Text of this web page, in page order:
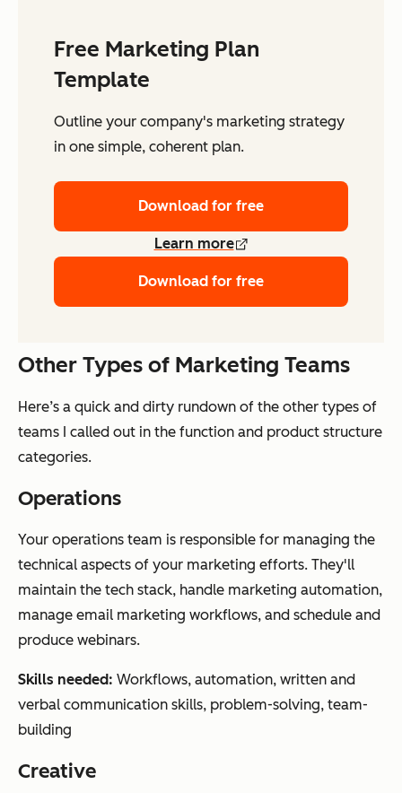
Free Marketing Plan
Template
Outline your company's marketing strategy
in one simple, coherent plan.
Download for free
Learn more
Download for free
Other Types of Marketing Teams
Here’s a quick and dirty rundown of the other types of
teams I called out in the function and product structure
categories.
Operations
Your operations team is responsible for managing the
technical aspects of your marketing efforts. They'll
maintain the tech stack, handle marketing automation,
manage email marketing workflows, and schedule and
produce webinars.
Skills needed: Workflows, automation, written and
verbal communication skills, problem-solving, team-
building
Creative